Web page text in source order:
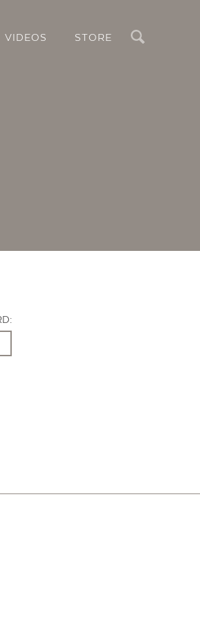
VIDEOS STORE